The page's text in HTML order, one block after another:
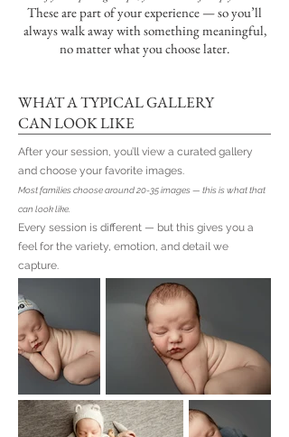
These are part of your experience — so you’ll
always walk away with something meaningful,
no matter what you choose later.
WHAT A TYPICAL GALLERY
CAN LOOK LIKE
After your session, you’ll view a curated gallery
and choose your favorite images.
Most families choose around 20-35 images — this is what that
can look like.
Every session is different — but this gives you a
feel for the variety, emotion, and detail we
capture.